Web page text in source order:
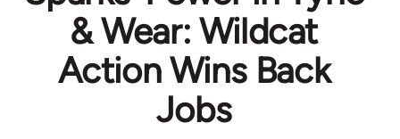
& Wear: Wildcat
Action Wins Back
Jobs